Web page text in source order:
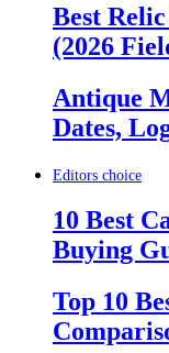
Best
(2026
Antique
Dates,
Editors choice
10 Best
Buying
Top 10